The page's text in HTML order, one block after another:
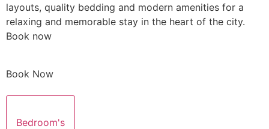
layouts, quality bedding and modern amenities for a
relaxing and memorable stay in the heart of the city.
Book now
Book Now
Bedroom's